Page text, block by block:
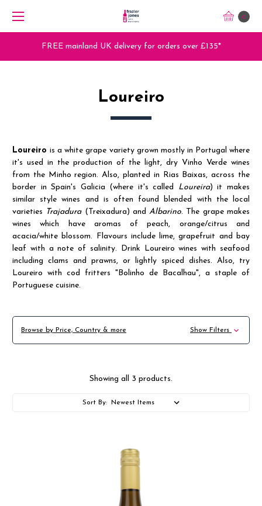
0
FREE mainland UK delivery for orders over £135*
Loureiro
Loureirois a white grape variety grown mostly in Portugal where
it's used in the production of the light, dry Vinho Verde wines
from the Minho region. Also, planted in Rias Baixas, across the
border in Spain's Galicia (where it's called Loureira) it makes
similar style wines
and is often found blended with the local
varieties Trajadura (Treixadura) andAlbarino. The grape makes
wines which have aromas of peach, orange/citrus and
acacia/white blossom. Flavours include lime, grapefruit and bay
leaf with a note of salinity. Drink Loureiro wines with seafood
including clams and prawns, or lightly spiced dishes. Also, try
Loureiro with cod fritters "Bolinho de Bacalhau", a staple of
Portuguese cuisine.
Browse by Price, Country & more Show Filters
Showing all 3 products.
Sort By: